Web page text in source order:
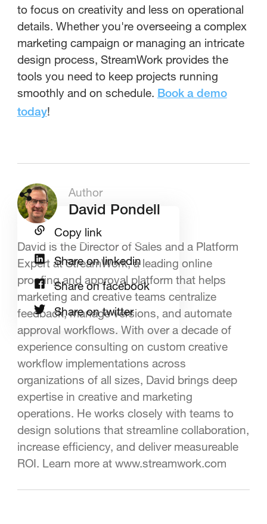
to focus on creativity and less on operational
details. Whether you're overseeing a complex
marketing campaign or managing an intricate
design process, StreamWork provides the
tools you need to keep projects running
smoothly and on schedule. Book a demo
today!
Author
David Pondell
David is the Director of Sales and a Platform
Expert at StreamWork, a leading online
proofing and approval platform that helps
marketing and creative teams centralize
feedback, manage versions, and automate
approval workflows. With over a decade of
experience consulting on custom creative
workflow implementations across
organizations of all sizes, David brings deep
expertise in creative and marketing
operations. He works closely with teams to
design solutions that streamline collaboration,
increase efficiency, and deliver measureable
ROI. Learn more at www.streamwork.com
Copy link
Share on linkedin
Share on facebook
Share on twitter